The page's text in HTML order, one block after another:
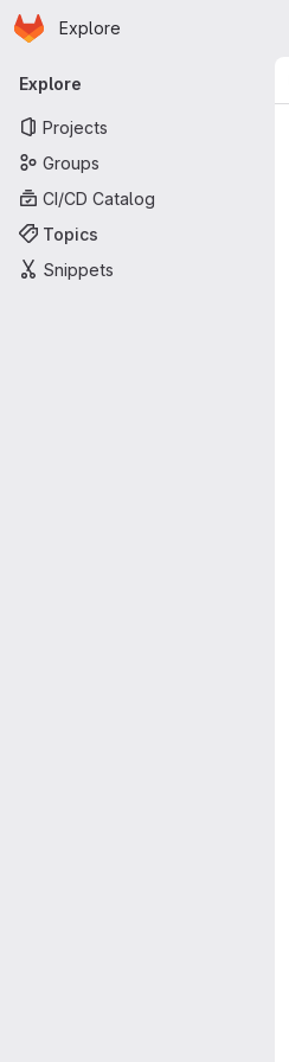
Skip to main content
Homepage
Explore
Primary navigation
Explore
Projects
Groups
CI/CD Catalog
Topics
Snippets